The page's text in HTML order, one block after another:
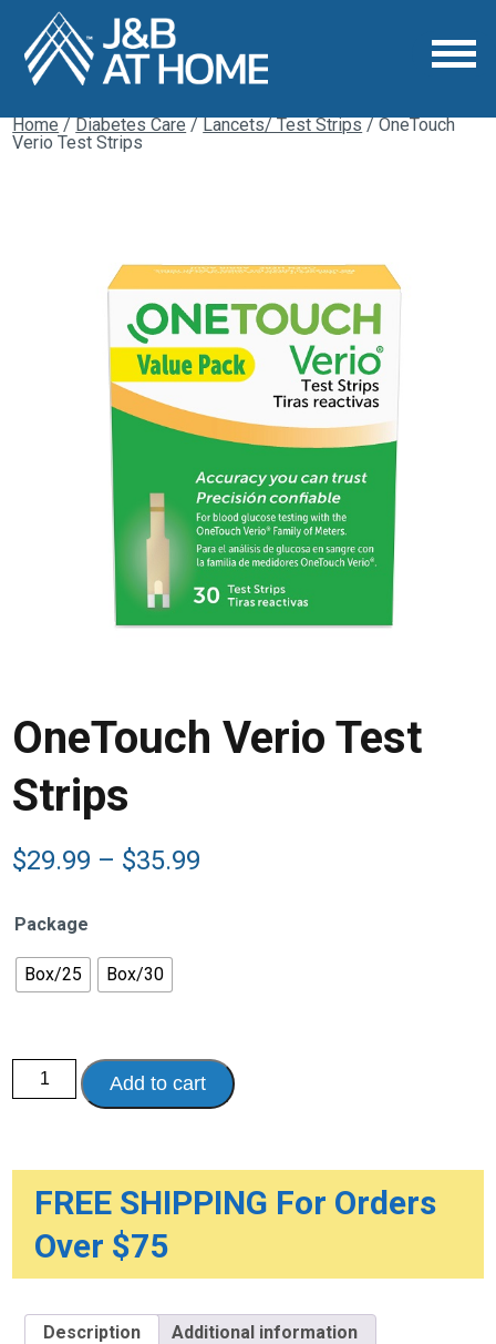
Home/Diabetes Care/Lancets/ Test Strips/ OneTouch
Verio Test Strips
OneTouch Verio Test
Strips
$29.99 – $35.99
Package
Box/25 Box/30
OneTouch
Verio
Test
Add to cart
FREE SHIPPING For Orders
Over $75
Description Additional information